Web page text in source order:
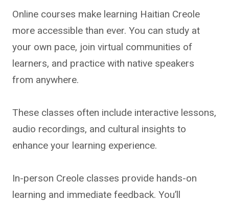
Online courses make learning Haitian Creole
more accessible than ever. You can study at
your own pace, join virtual communities of
learners, and practice with native speakers
from anywhere.
These classes often include interactive lessons,
audio recordings, and cultural insights to
enhance your learning experience.
In-person Creole classes provide hands-on
learning and immediate feedback. You’ll